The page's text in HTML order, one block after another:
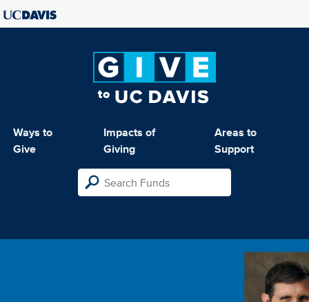
Ways to
Give
Impacts of
Giving
Areas to
Support